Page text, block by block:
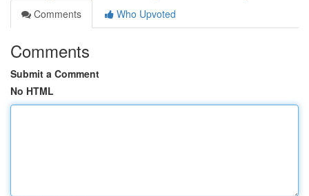
Comments
Who Upvoted
Comments
Submit a Comment
No HTML